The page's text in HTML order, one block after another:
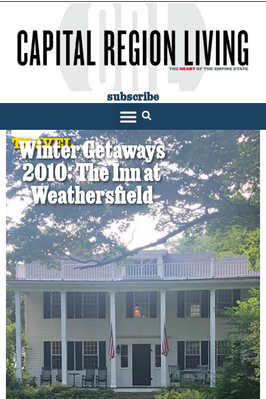
subscribe
TRAVEL
Winter Getaways
2010: The Inn at
Weathersfield